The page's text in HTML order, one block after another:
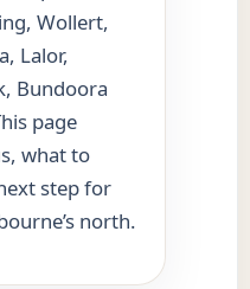
Wollert,
Lalor,
Bundoora
page
what to
step for
north.